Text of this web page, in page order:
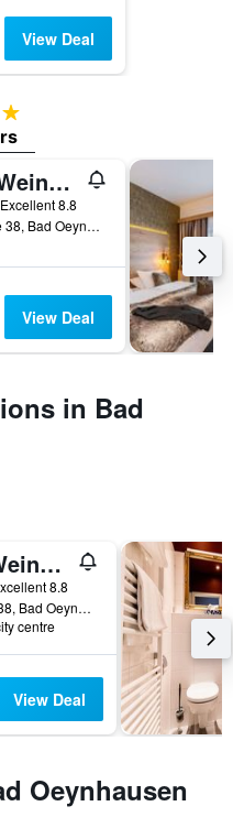
View Deal
Hotel Weinhaus Möhle
Excellent 8.8
Weinstraße 38, Bad Oeynhausen, North Rhine-Westphalia, Germany
View Deal
in Bad
Hotel Weinhaus Möhle
8.8
Weinstraße 38, Bad Oeynhausen, North Rhine-Westphalia, Germany
centre
View Deal
Oeynhausen